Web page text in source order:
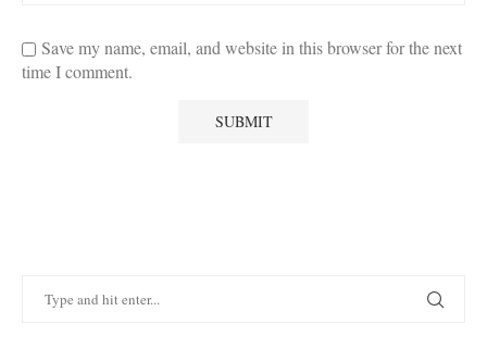
Save my name, email, and website in this browser for the next
time I comment.